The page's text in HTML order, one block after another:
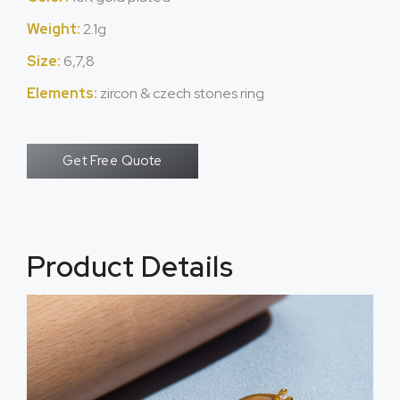
Weight: 2.1g
Size: 6,7,8
Elements: zircon & czech stones ring
Get Free Quote
Product Details